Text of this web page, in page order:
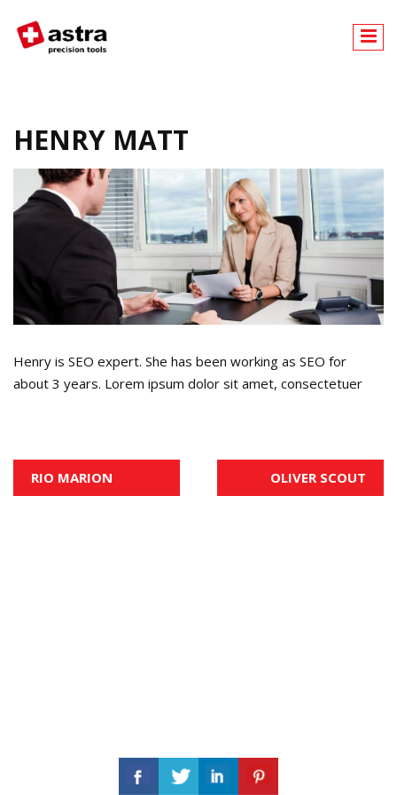
HENRY MATT
Henry is SEO expert. She has been working as SEO for
about 3 years. Lorem ipsum dolor sit amet, consectetuer
Post
navigation
RIO MARION OLIVER SCOUT